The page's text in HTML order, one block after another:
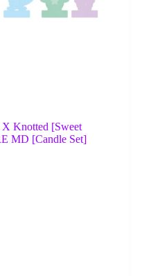
X Knotted [Sweet
MD [Candle Set]